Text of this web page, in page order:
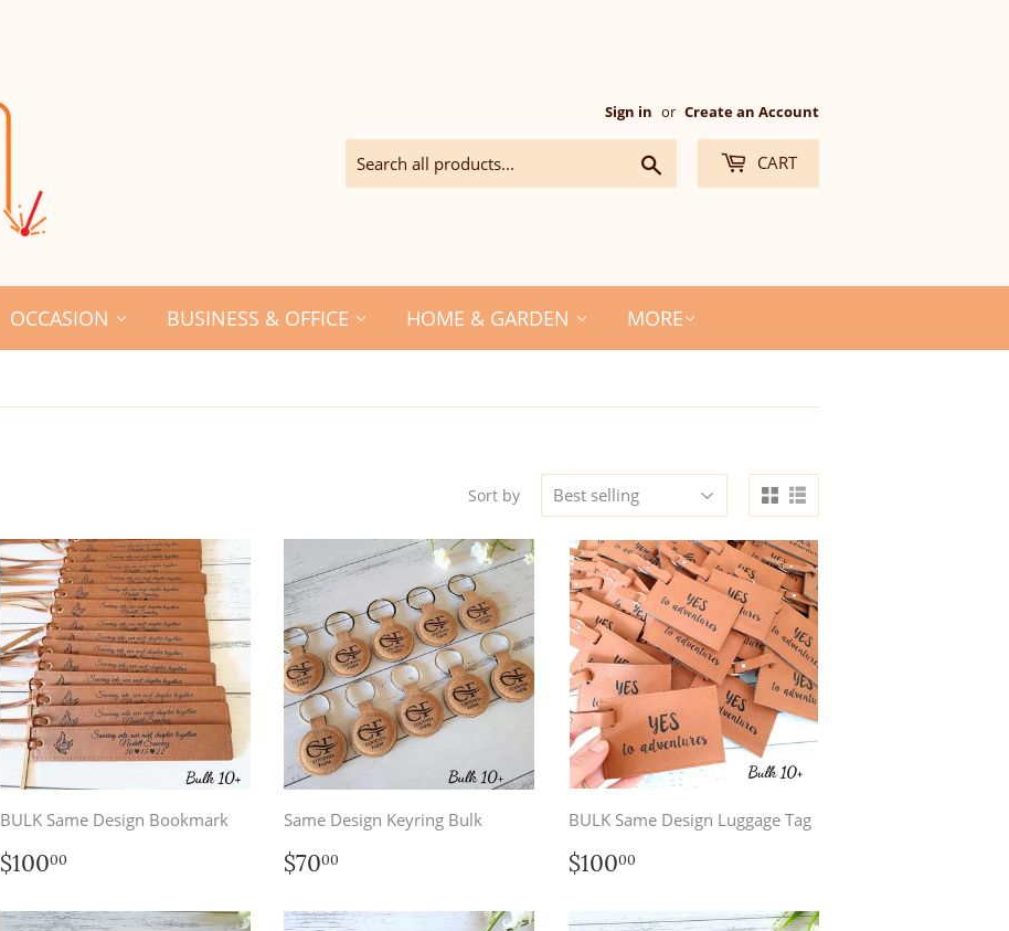
Sign in or Create an Account
CART
OCCASION BUSINESS & OFFICE HOME & GARDEN MORE
Sort by
BULK Same Design Bookmark
Regular
price
$10000
Same Design Keyring Bulk
Regular
price
$7000
BULK Same Design Luggage Tag
Regular
price
$10000